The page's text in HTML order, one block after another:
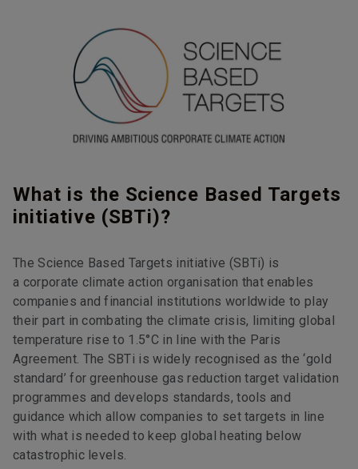
What is the Science Based Targets
initiative (SBTi)?
The Science Based Targets initiative (SBTi) is
a corporate climate action organisation that enables
companies and financial institutions worldwide to play
their part in combating the climate crisis, limiting global
temperature rise to 1.5°C in line with the Paris
Agreement. The SBTi is widely recognised as the ‘gold
standard’ for greenhouse gas reduction target validation
programmes and develops standards, tools and
guidance which allow companies to set targets in line
with what is needed to keep global heating below
catastrophic levels.